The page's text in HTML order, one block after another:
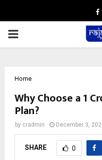
PRIMARY
Home
Why Choose a ₹1
Plan?
by cradmin December 3,
SHARE 0